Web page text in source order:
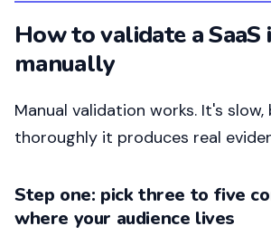
How to validate a SaaS
manually
Manual validation works. It's
thoroughly it produces real
Step one: pick three to five
where your audience lives